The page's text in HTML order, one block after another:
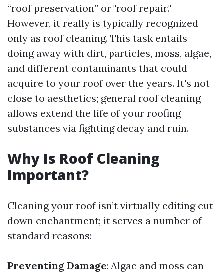
“roof preservation” or "roof repair."
However, it really is typically recognized
only as roof cleaning. This task entails
doing away with dirt, particles, moss, algae,
and different contaminants that could
acquire to your roof over the years. It's not
close to aesthetics; general roof cleaning
allows extend the life of your roofing
substances via fighting decay and ruin.
Why Is Roof Cleaning
Important?
Cleaning your roof isn’t virtually editing cut
down enchantment; it serves a number of
standard reasons:
Preventing Damage: Algae and moss can